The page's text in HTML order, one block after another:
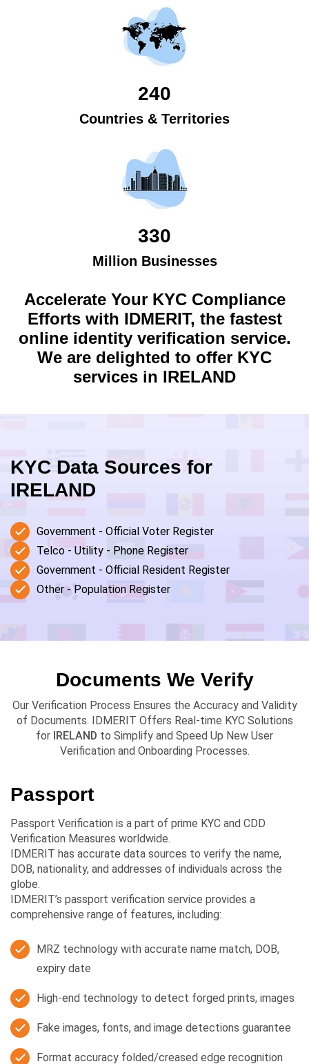
240
Countries & Territories
330
Million Businesses
Accelerate Your KYC Compliance
Efforts with IDMERIT, the fastest
online identity verification service.
We are delighted to offer KYC
services in IRELAND
KYC Data Sources for
IRELAND
Government - Official Voter Register
Telco - Utility - Phone Register
Government - Official Resident Register
Other - Population Register
Documents We Verify
Our Verification Process Ensures the Accuracy and Validity
of Documents. IDMERIT Offers Real-time KYC Solutions
for IRELAND to Simplify and Speed Up New User
Verification and Onboarding Processes.
Passport
Passport Verification is a part of prime KYC and CDD
Verification Measures worldwide.
IDMERIT has accurate data sources to verify the name,
DOB, nationality, and addresses of individuals across the
globe.
IDMERIT’s passport verification service provides a
comprehensive range of features, including:
MRZ technology with accurate name match, DOB,
expiry date
High-end technology to detect forged prints, images
Fake images, fonts, and image detections guarantee
Format accuracy folded/creased edge recognition